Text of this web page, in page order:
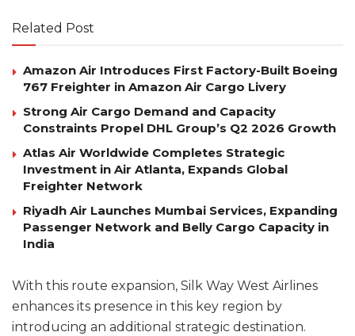
Related Post
Amazon Air Introduces First Factory-Built Boeing
767 Freighter in Amazon Air Cargo Livery
Strong Air Cargo Demand and Capacity
Constraints Propel DHL Group’s Q2 2026 Growth
Atlas Air Worldwide Completes Strategic
Investment in Air Atlanta, Expands Global
Freighter Network
Riyadh Air Launches Mumbai Services, Expanding
Passenger Network and Belly Cargo Capacity in
India
With this route expansion, Silk Way West Airlines
enhances its presence in this key region by
introducing an additional strategic destination.